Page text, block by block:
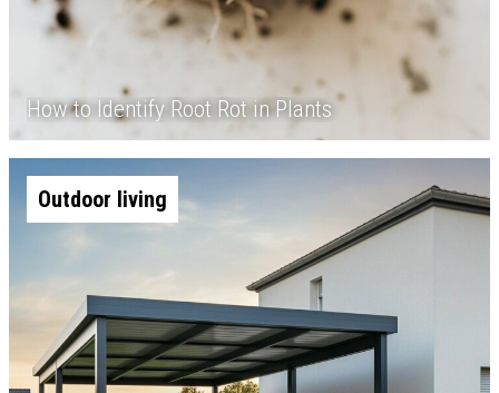
How to Identify Root Rot in Plants
Outdoor living